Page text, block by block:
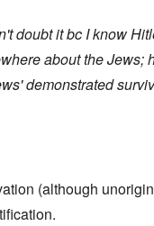
doubt it bc I know
about the Jews;
demonstrated
(although